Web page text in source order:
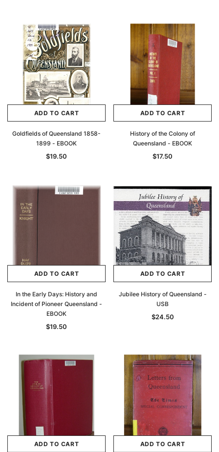
ADD TO CART
Goldfields of Queensland 1858-
1899 - EBOOK
$19.50
ADD TO CART
History of the Colony of
Queensland - EBOOK
$17.50
ADD TO CART
In the Early Days: History and
Incident of Pioneer Queensland -
EBOOK
$19.50
ADD TO CART
Jubilee History of Queensland -
USB
$24.50
ADD TO CART ADD TO CART